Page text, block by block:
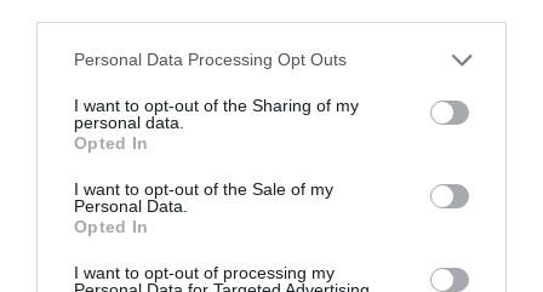
Personal Data Processing Opt Outs
I want to opt-out of the Sharing of my
personal data.
Opted In
I want to opt-out of the Sale of my
Personal Data.
Opted In
I want to opt-out of processing my
Eccellente 9.3/10
TARIFFE
B&B DolceCasa
Hotel Expo Verona